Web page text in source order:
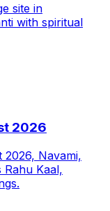
site in
with spiritual
2026
Navami,
Kaal,